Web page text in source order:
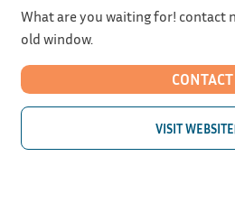
What are you waiting for! contact
old window.
CONTACT